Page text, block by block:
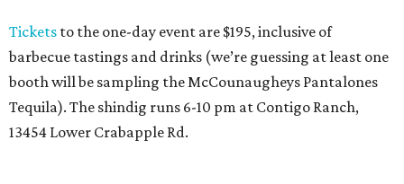
Tickets to the one-day event are $195, inclusive of
barbecue tastings and drinks (we’re guessing at least one
booth will be sampling the McCounaugheys Pantalones
Tequila). The shindig runs 6-10 pm at Contigo Ranch,
13454 Lower Crabapple Rd.